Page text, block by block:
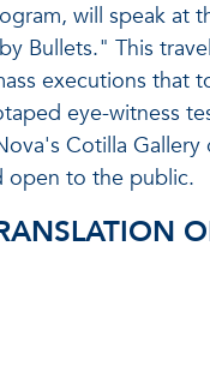
will speak at
Bullets." This
executions that
eye-witness
Cotilla Gallery
open to the public.